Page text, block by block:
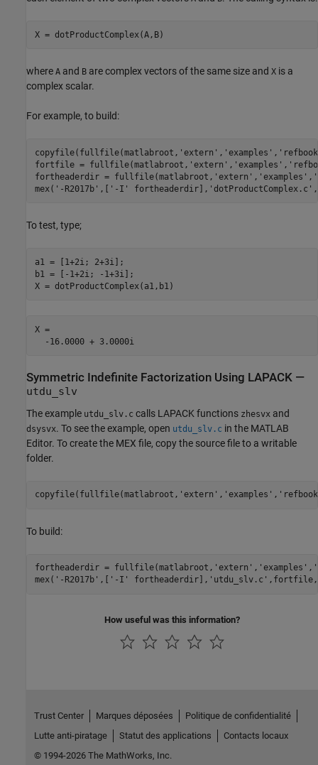
X = dotProductComplex(A,B)
where A and B are complex vectors of the same size and X is a
complex scalar.
For example, to build:
copyfile(fullfile(matlabroot, 'extern' , 'examples' ,
fortfile = fullfile(matlabroot, 'extern' , 'examples' ,
fortheaderdir = fullfile(matlabroot, 'extern' , 'examples' ,
mex( '-R2017b' ,[ '-I' fortheaderdir], 'dotProductComplex.c'
To test, type;
a1 = [1+2i; 2+3i];
b1 = [-1+2i; -1+3i];
X = dotProductComplex(a1,b1)
X =
Symmetric Indefinite Factorization Using LAPACK —
utdu_slv
The example utdu_slv.c calls LAPACK functions zhesvx and
dsysvx. To see the example, open utdu_slv.c in the MATLAB
Editor. To create the MEX file, copy the source file to a writable
folder.
copyfile(fullfile(matlabroot, 'extern' , 'examples' ,
To build:
fortheaderdir = fullfile(matlabroot, 'extern' , 'examples' ,
mex( '-R2017b' ,[ '-I' fortheaderdir], 'utdu_slv.c' ,fortfile,
How useful was this information?
Trust Center Marques déposées
Politique de confidentialité
Lutte anti-piratage
Statut des applications
Contacts locaux
© 1994-2026 The MathWorks, Inc.